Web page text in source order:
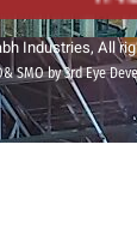
Industries, All
SMO by 3rd Eye